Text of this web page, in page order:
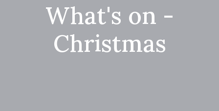
What's on -
Christmas